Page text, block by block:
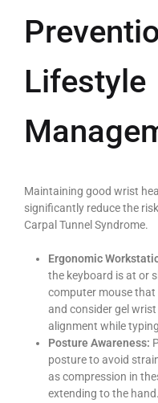
Lifestyle
Maintaining good wrist
significantly reduce the
Carpal Tunnel Syndrome.
Ergonomic
the keyboard is at or
computer mouse
and consider gel
alignment while
Posture Awareness:
posture to avoid
as compression in
extending to the hand.